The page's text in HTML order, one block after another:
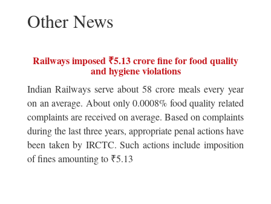
Other News
Railways imposed ₹5.13 crore fine for food quality
and hygiene violations
Indian Railways serve about 58 crore meals every year
on an average. About only 0.0008% food quality related
complaints are received on average. Based on complaints
during the last three years, appropriate penal actions have
been taken by IRCTC. Such actions include imposition
of fines amounting to ₹5.13